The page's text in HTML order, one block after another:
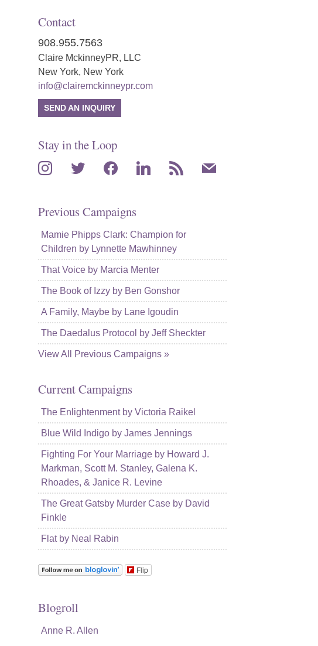
Contact
908.955.7563
Claire MckinneyPR, LLC
New York, New York
info@clairemckinneypr.com
SEND AN INQUIRY
Stay in the Loop
instagramtwitter facebooklinkedin rss mail
Previous Campaigns
Mamie Phipps Clark: Champion for
Children by Lynnette Mawhinney
That Voice by Marcia Menter
The Book of Izzy by Ben Gonshor
A Family, Maybe by Lane Igoudin
The Daedalus Protocol by Jeff Sheckter
View All Previous Campaigns »
Current Campaigns
The Enlightenment by Victoria Raikel
Blue Wild Indigo by James Jennings
Fighting For Your Marriage by Howard J.
Markman, Scott M. Stanley, Galena K.
Rhoades, & Janice R. Levine
The Great Gatsby Murder Case by David
Finkle
Flat by Neal Rabin
Flip
Blogroll
Anne R. Allen